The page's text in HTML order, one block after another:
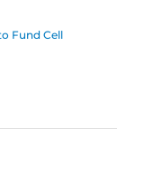
Fund Cell